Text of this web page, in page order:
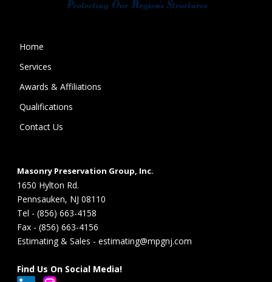
Home
Services
Awards & Affiliations
Qualifications
Contact Us
Masonry Preservation Group, Inc.
1650 Hylton Rd.
Pennsauken, NJ 08110
Tel - (856) 663-4158
Fax - (856) 663-4156
Estimating & Sales - estimating@mpgnj.com
Find Us On Social Media!